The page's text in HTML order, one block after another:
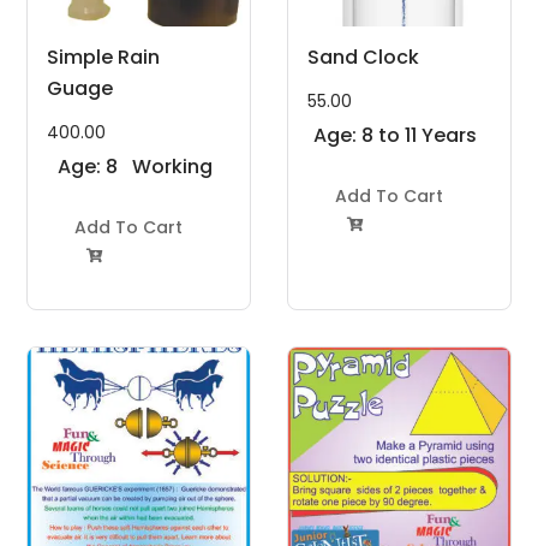
Simple Rain
Guage
400.00
Age: 8
Years
Working
Project Kit
Add To Cart

Sand Clock
55.00
Age: 8 to 11 Years
Add To Cart
